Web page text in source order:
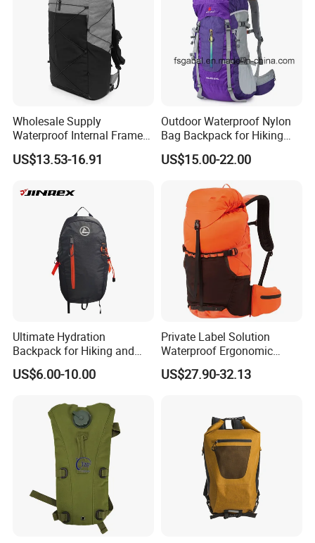
Wholesale Supply
Waterproof Internal Frame
Roll Top 35L Hiking
Backpack for Backpacking
US$13.53-16.91
Outdoor Waterproof Nylon
Bag Backpack for Hiking
Travel Trekking Sports
US$15.00-22.00
Ultimate Hydration
Backpack for Hiking and
Outdoor Exploration
US$6.00-10.00
Private Label Solution
Waterproof Ergonomic
Trekking Camping Hiking
Backpack for Running
US$27.90-32.13